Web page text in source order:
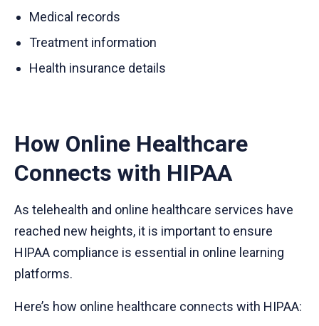
Medical records
Treatment information
Health insurance details
How Online Healthcare
Connects with HIPAA
As telehealth and online healthcare services have
reached new heights, it is important to ensure
HIPAA compliance is essential in online learning
platforms.
Here’s how online healthcare connects with HIPAA: